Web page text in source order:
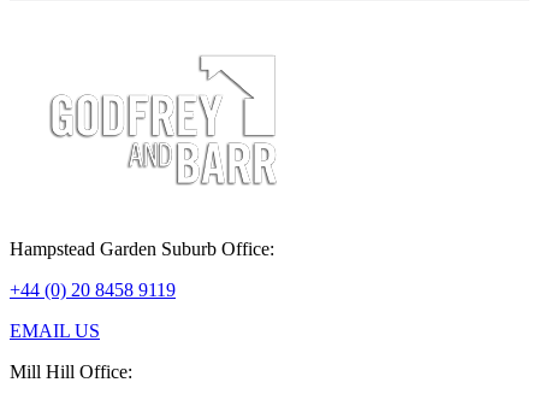
Hampstead Garden Suburb Office:
+44 (0) 20 8458 9119
EMAIL US
Mill Hill Office: